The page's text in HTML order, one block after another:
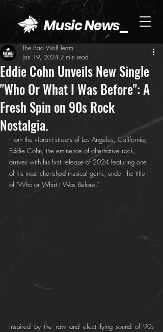
Music News_
Eddie Cohn Unveils New Single
"Who Or What I Was Before": A
Fresh Spin on 90s Rock
Nostalgia.
The Bad Wolf Team
Jan 19, 2024 2 min read
From the vibrant streets of Los Angeles, California,
Eddie Cohn, the eminence of alternative rock,
arrives with his first release of 2024 featuring one
of his most cherished musical gems, under the title
of "Who or What I Was Before."
Inspired by the raw and electrifying sound of 90s